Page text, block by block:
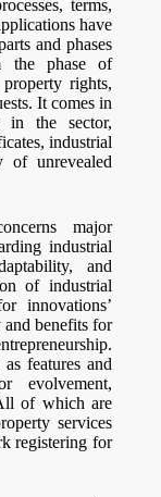
terms,
have
and phases
the phase of
rights,
It comes in
in the sector,
industrial
of unrevealed
major
industrial
and
of industrial
innovations’
benefits for
features and
evolvement,
of which are
services
registering for